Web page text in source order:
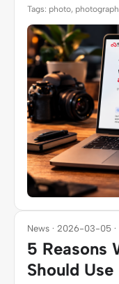
Tags: photo,
News · 2026-03-05 ·
5 Reasons
Should